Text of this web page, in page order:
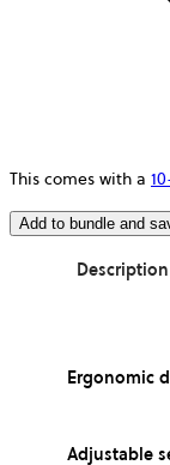
This comes with a
Add to bundle and
Description
Ergonomic
Adjustable